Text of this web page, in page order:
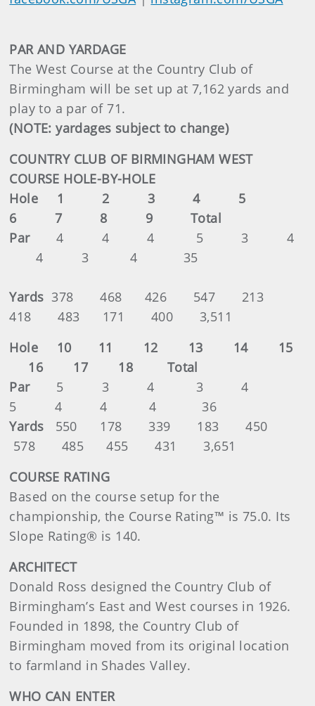
PAR AND YARDAGE
The West Course at the Country Club of
Birmingham will be set up at 7,162 yards and
play to a par of 71.
(NOTE: yardages subject to change)
COUNTRY CLUB OF BIRMINGHAM WEST
COURSE HOLE-BY-HOLE
Hole 1 2 3 4 5
6 7 8 9 Total
Par4 4 4 5 3 4
4 3 4 35
Yards 378 468 426 547 213
418 483 171 400 3,511
Hole 10 11 12 13 14 15
16 17 18 Total
Par5 3 4 3 4
5 4 4 4 36
Yards 550 178 339 183 450
578 485 455 431 3,651
COURSE RATING
Based on the course setup for the
championship, the Course Rating™ is 75.0. Its
Slope Rating® is 140.
ARCHITECT
Donald Ross designed the Country Club of
Birmingham’s East and West courses in 1926.
Founded in 1898, the Country Club of
Birmingham moved from its original location
to farmland in Shades Valley.
WHO CAN ENTER